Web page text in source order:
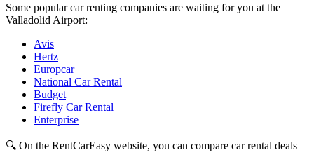
Some popular car renting companies are waiting for you at the
Valladolid Airport:
Avis
Hertz
Europcar
National Car Rental
Budget
Firefly Car Rental
Enterprise
🔍 On the RentCarEasy website, you can compare car rental deals